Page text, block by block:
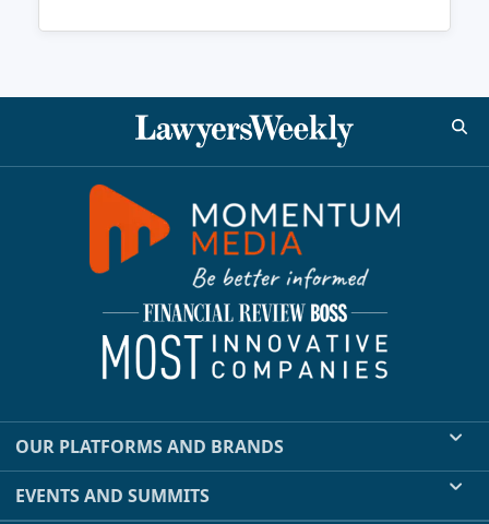
OUR PLATFORMS AND BRANDS
EVENTS AND SUMMITS